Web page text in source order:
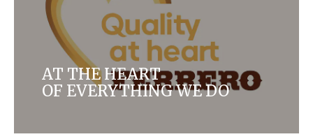
AT THE HEART
OF EVERYTHING WE DO